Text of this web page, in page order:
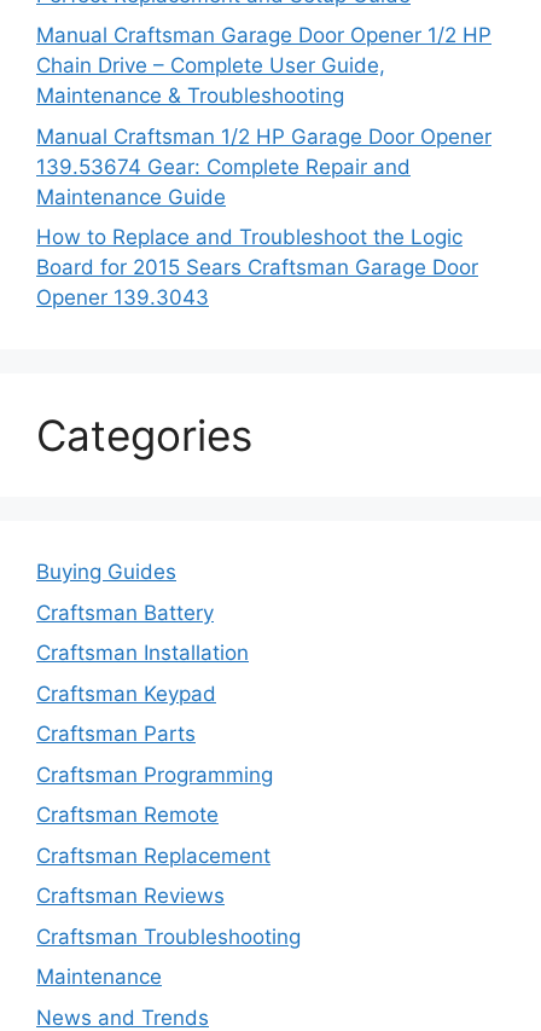
Manual Craftsman Garage Door Opener 1/2 HP
Chain Drive – Complete User Guide,
Maintenance & Troubleshooting
Manual Craftsman 1/2 HP Garage Door Opener
139.53674 Gear: Complete Repair and
Maintenance Guide
How to Replace and Troubleshoot the Logic
Board for 2015 Sears Craftsman Garage Door
Opener 139.3043
Categories
Buying Guides
Craftsman Battery
Craftsman Installation
Craftsman Keypad
Craftsman Parts
Craftsman Programming
Craftsman Remote
Craftsman Replacement
Craftsman Reviews
Craftsman Troubleshooting
Maintenance
News and Trends